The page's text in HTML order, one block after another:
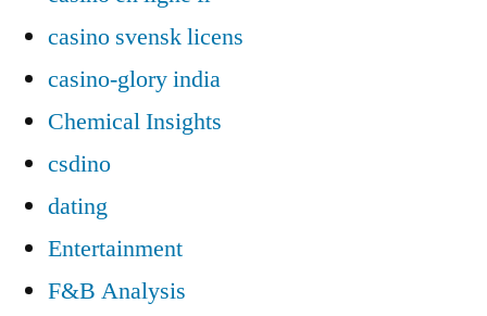
casino svensk licens
casino-glory india
Chemical Insights
csdino
dating
Entertainment
F&B Analysis